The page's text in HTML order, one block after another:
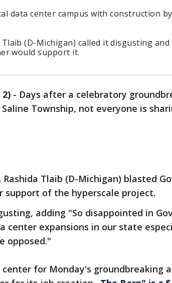
data center campus with construction
(D-Michigan) called it disgusting
would support it.
2) - Days after a celebratory
Township, not everyone is
Rashida Tlaib (D-Michigan) blasted
support of the hyperscale project.
adding "So disappointed in
center expansions in our state
opposed."
for Monday's groundbreaking